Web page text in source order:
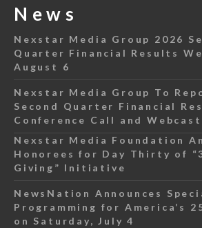
News
Nexstar Media Group 2026
Quarter Financial Results
August 6
Nexstar Media Group To
Second Quarter Financial
Conference Call and
Nexstar Media Foundation
Honorees for Day Thirty of
Giving” Initiative
NewsNation Announces
Programming for America’s
on Saturday, July 4